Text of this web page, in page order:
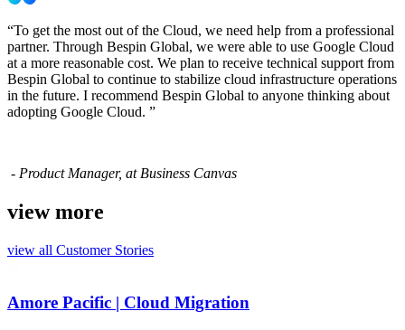
“To get the most out of the Cloud, we need help from a professional
partner. Through Bespin Global, we were able to use Google Cloud
at a more reasonable cost. We plan to receive technical support from
Bespin Global to continue to stabilize cloud infrastructure operations
in the future. I recommend Bespin Global to anyone thinking about
adopting Google Cloud. ”
- Product Manager, at Business Canvas
view more
view all Customer Stories
Amore Pacific | Cloud Migration